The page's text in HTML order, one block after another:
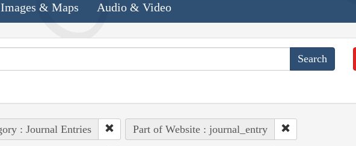
Images & Maps Audio & Video
: Journal Entries Part of Website : journal_entry